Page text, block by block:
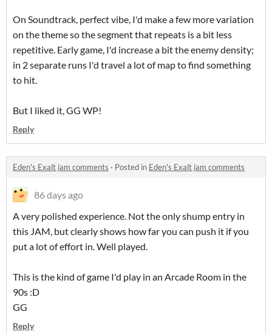
On Soundtrack, perfect vibe, I'd make a few more variation
on the theme so the segment that repeats is a bit less
repetitive. Early game, I'd increase a bit the enemy density;
in 2 separate runs I'd travel a lot of map to find something
to hit.
But I liked it, GG WP!
Reply
Eden's Exalt jam comments · Posted in Eden's Exalt jam comments
86 days ago
A very polished experience. Not the only shump entry in
this JAM, but clearly shows how far you can push it if you
put a lot of effort in. Well played.
This is the kind of game I'd play in an Arcade Room in the
90s :D
GG
Reply